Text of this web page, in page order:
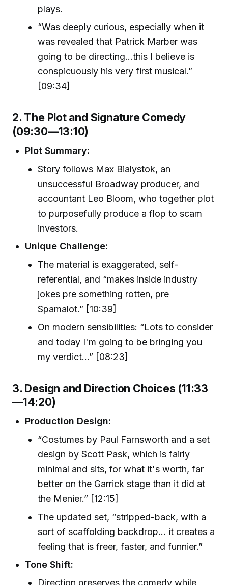
plays.
“Was deeply curious, especially when it
was revealed that Patrick Marber was
going to be directing…this I believe is
conspicuously his very first musical.”
[09:34]
2. The Plot and Signature Comedy
(09:30—13:10)
Plot Summary:
Story follows Max Bialystok, an
unsuccessful Broadway producer, and
accountant Leo Bloom, who together plot
to purposefully produce a flop to scam
investors.
Unique Challenge:
The material is exaggerated, self-
referential, and “makes inside industry
jokes pre something rotten, pre
Spamalot.” [10:39]
On modern sensibilities: “Lots to consider
and today I'm going to be bringing you
my verdict...” [08:23]
3. Design and Direction Choices (11:33
—14:20)
Production Design:
“Costumes by Paul Farnsworth and a set
design by Scott Pask, which is fairly
minimal and sits, for what it's worth, far
better on the Garrick stage than it did at
the Menier.” [12:15]
The updated set, “stripped-back, with a
sort of scaffolding backdrop... it creates a
feeling that is freer, faster, and funnier.”
Tone Shift:
Direction preserves the comedy while